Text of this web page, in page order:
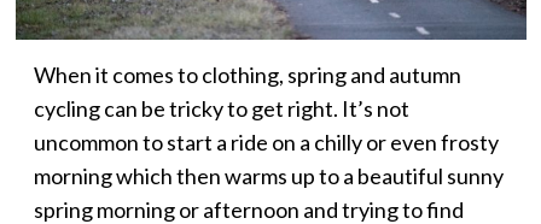
When it comes to clothing, spring and autumn
cycling can be tricky to get right. It’s not
uncommon to start a ride on a chilly or even frosty
morning which then warms up to a beautiful sunny
spring morning or afternoon and trying to find